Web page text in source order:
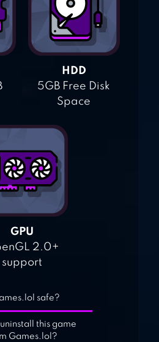
HDD
5GB Free Disk
Space
GPU
2.0+
support
safe?
this game
Games.lol?